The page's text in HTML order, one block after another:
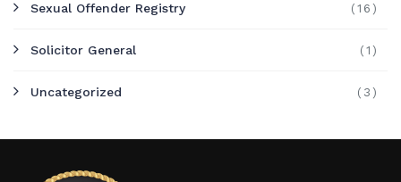
Sexual Offender Registry (16)
Solicitor General (1)
Uncategorized (3)